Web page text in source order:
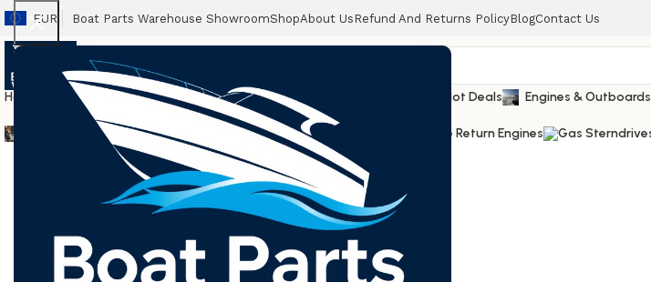
EUR Boat Parts Warehouse ShowroomShopAbout Us Refund And Returns PolicyBlogContact Us
Home
BoatsOutboardsPackagesPropellersAccessories Hot Deals Engines & Outboards
New Outboard MotorsUsed Boat Engines Lease Return Engines
Parsun Spare Parts F25-05160015 Volute spring #21